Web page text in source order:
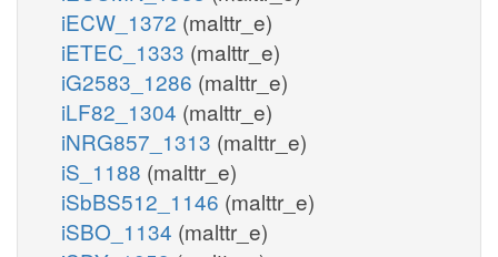
iECW_1372 (malttr_e)
iETEC_1333 (malttr_e)
iG2583_1286 (malttr_e)
iLF82_1304 (malttr_e)
iNRG857_1313 (malttr_e)
iS_1188 (malttr_e)
iSbBS512_1146 (malttr_e)
iSBO_1134 (malttr_e)